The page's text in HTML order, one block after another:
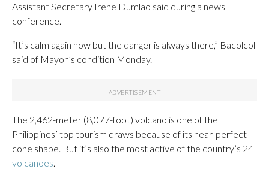
Assistant Secretary Irene Dumlao said during a news
conference.
“It’s calm again now but the danger is always there,” Bacolcol
said of Mayon’s condition Monday.
The 2,462-meter (8,077-foot) volcano is one of the
Philippines’ top tourism draws because of its near-perfect
cone shape. But it’s also the most active of the country’s 24
volcanoes.